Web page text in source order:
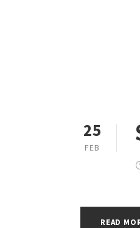
25
FEB
READ